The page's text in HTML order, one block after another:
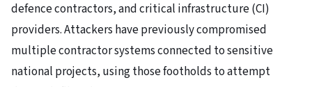
defence contractors, and critical infrastructure (CI)
providers. Attackers have previously compromised
multiple contractor systems connected to sensitive
national projects, using those footholds to attempt